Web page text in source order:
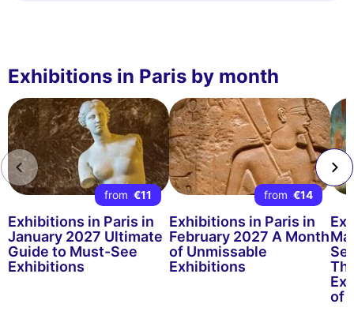
Exhibitions in Paris by month
from €11
Exhibitions in Paris in
January 2027 Ultimate
Guide to Must-See
Exhibitions
from €14
Exhibitions in Paris in
February 2027 A Month
of Unmissable
Exhibitions
of